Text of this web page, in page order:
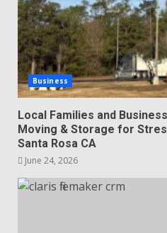
Business
Local Families and
Moving & Storage for
Santa Rosa CA
June 24, 2026